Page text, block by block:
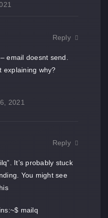
email doesnt send.
explaining why?
2021
Reply
It’s probably stuck
You might see
mailq
Reply